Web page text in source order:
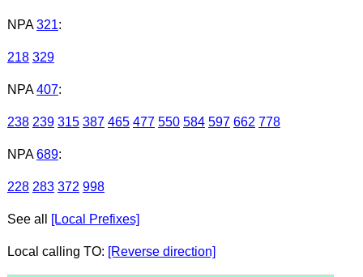
NPA 321:
218 329
NPA 407:
238 239 315 387 465 477 550 584 597 662 778
NPA 689:
228 283 372 998
See all [Local Prefixes]
Local calling TO: [Reverse direction]